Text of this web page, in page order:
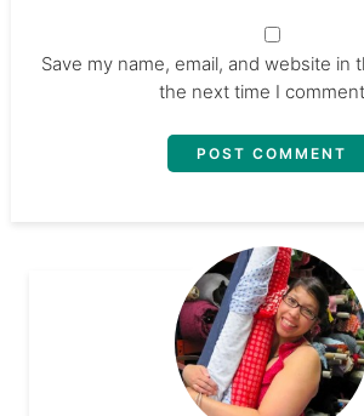
Save my name, email, and website in
the next time I